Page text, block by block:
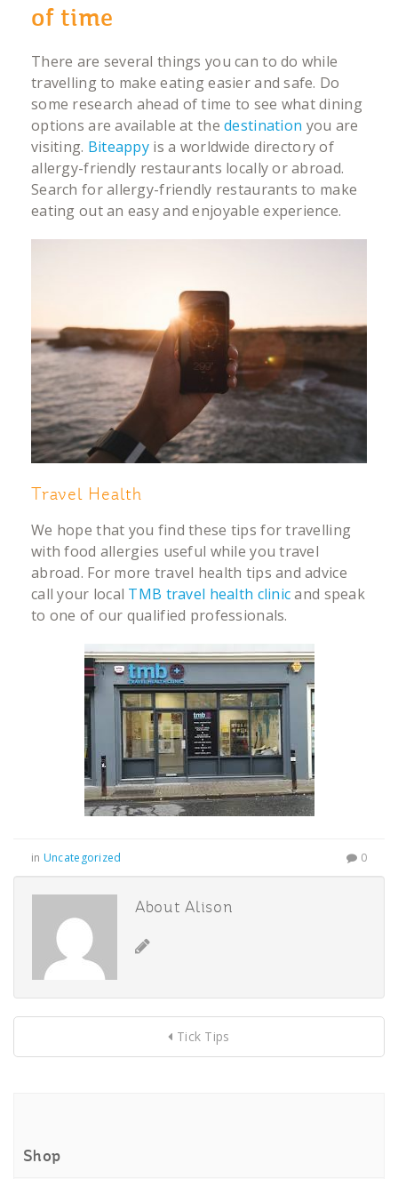
of time
There are several things you can to do while
travelling to make eating easier and safe. Do
some research ahead of time to see what dining
options are available at thedestination you are
visiting. Biteappy is a worldwide directory of
allergy-friendly restaurants locally or abroad.
Search for allergy-friendly restaurants to make
eating out an easy and enjoyable experience.
Travel Health
We hope that you find these tips for travelling
with food allergies useful while you travel
abroad. For more travel health tips and advice
call your local TMB travel health clinicand speak
to one of our qualified professionals.
in Uncategorized 0
About Alison
Tick Tips
Shop